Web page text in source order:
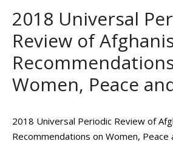
2018 Universal
Review of
Women, Peace
2018 Universal Periodic Review of
Recommendations on Women, Peace